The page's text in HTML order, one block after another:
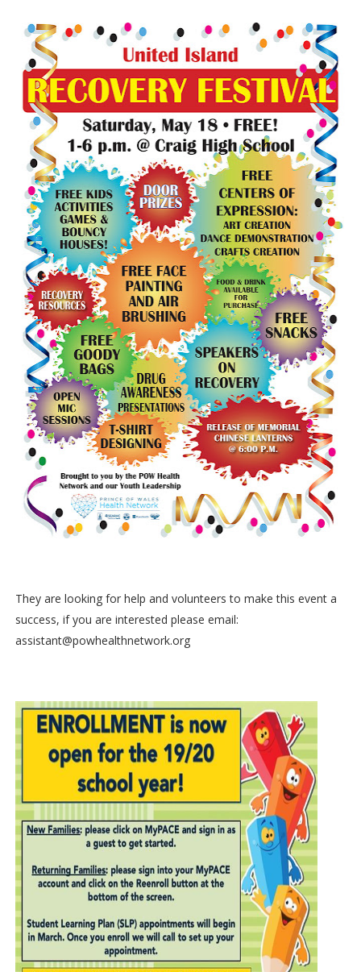
They are looking for help and volunteers to make this event a
success, if you are interested please email:
assistant@powhealthnetwork.org